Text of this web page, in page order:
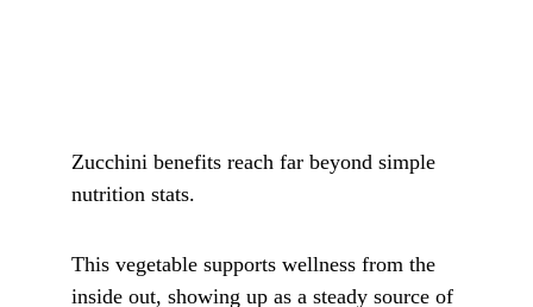
Zucchini benefits reach far beyond simple
nutrition stats.
This vegetable supports wellness from the
inside out, showing up as a steady source of